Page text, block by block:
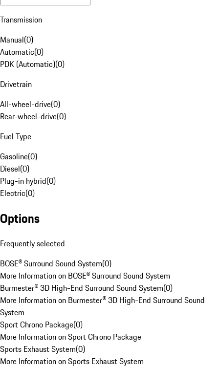
Transmission
Manual(0)
Automatic(0)
PDK (Automatic)(0)
Drivetrain
All-wheel-drive(0)
Rear-wheel-drive(0)
Fuel Type
Gasoline(0)
Diesel(0)
Plug-in hybrid(0)
Electric(0)
Options
Frequently selected
BOSE® Surround Sound System(0)
More Information on BOSE® Surround Sound System
Burmester® 3D High-End Surround Sound System(0)
More Information on Burmester® 3D High-End Surround Sound
System
Sport Chrono Package(0)
More Information on Sport Chrono Package
Sports Exhaust System(0)
More Information on Sports Exhaust System